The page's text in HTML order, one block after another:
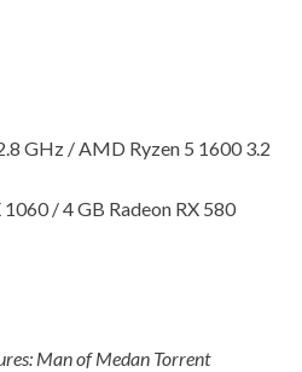
GHz / AMD Ryzen 5 1600 3.2
/ 4 GB Radeon RX 580
Man of Medan Torrent